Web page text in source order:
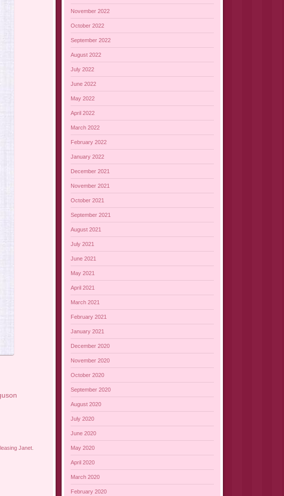
Janet.
November 2022
October 2022
September 2022
August 2022
July 2022
June 2022
May 2022
April 2022
March 2022
February 2022
January 2022
December 2021
November 2021
October 2021
September 2021
August 2021
July 2021
June 2021
May 2021
April 2021
March 2021
February 2021
January 2021
December 2020
November 2020
October 2020
September 2020
August 2020
July 2020
June 2020
May 2020
April 2020
March 2020
February 2020